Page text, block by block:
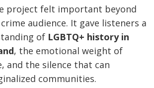
project felt important beyond
audience. It gave listeners a
of LGBTQ+ history in
, the emotional weight of
and the silence that can
communities.